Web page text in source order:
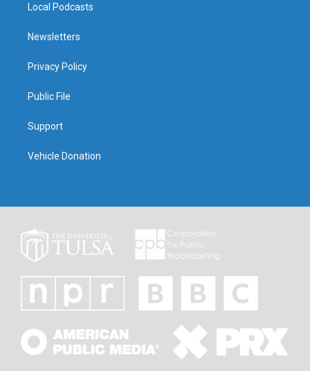
Local Podcasts
Newsletters
Privacy Policy
Public File
Support
Vehicle Donation